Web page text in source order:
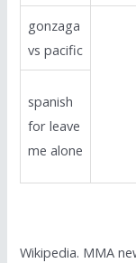
gonzaga
vs pacific
spanish
for leave
me alone
Wikipedia. MMA